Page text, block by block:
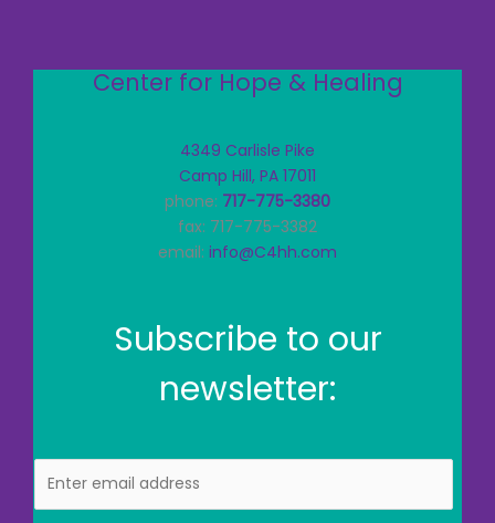
Center for Hope & Healing
4349 Carlisle Pike
Camp Hill, PA 17011
phone: 717-775-3380
fax: 717-775-3382
email: info@C4hh.com
Subscribe to our
newsletter:
m